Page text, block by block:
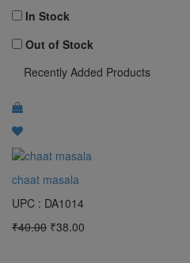
12 pcs
100 Gram
1 Bunch
MTR
2 KG
3 kg
In Stock
Out of Stock
Recently Added Products
chaat masala
UPC : DA1014
₹40.00 ₹38.00